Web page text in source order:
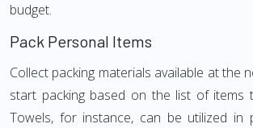
budget.
Pack Personal Items
Collect packing materials available at the
start packing based on the list of items
Towels, for instance, can be utilized in